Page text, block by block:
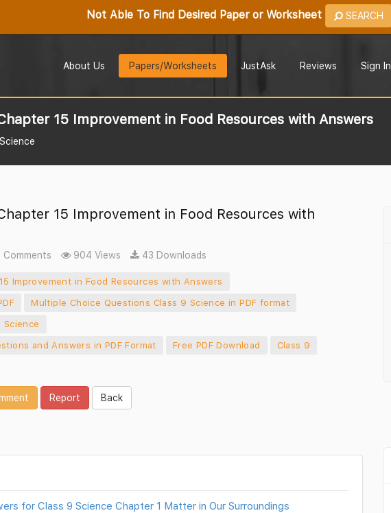
Not Able To Find Desired Paper or Worksheet SEARCH
About Us Papers/Worksheets JustAsk Reviews Sign In
15 Improvement in Food Resources with Answers
Science
15 Improvement in Food Resources with
Comments 904 Views 43 Downloads
Improvement in Food Resources with Answers
Multiple Choice Questions Class 9 Science in PDF format
and Answers in PDF Format
Free PDF Download
Class 9
Report Back
for Class 9 Science Chapter 1 Matter in Our Surroundings